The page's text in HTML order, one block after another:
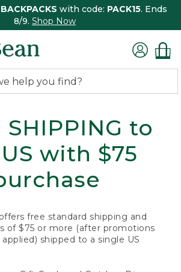
with code: PACK15. Ends
8/9. Shop Now
SHIPPING to
with $75
free standard shipping and
of $75 or more (after promotions
shipped to a single US